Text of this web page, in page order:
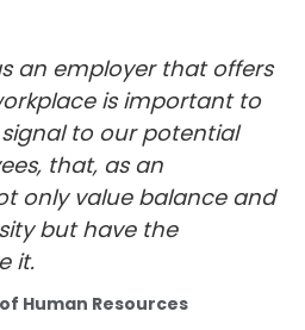
is important to
to our potential
that, as an
only value balance and
but have the
it.
Human Resources